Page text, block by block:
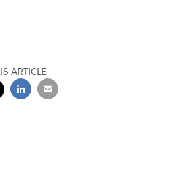
ARTICLE